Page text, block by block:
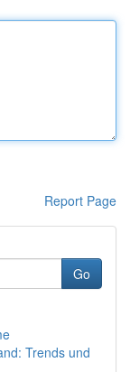
Report Page
Go
Trends und